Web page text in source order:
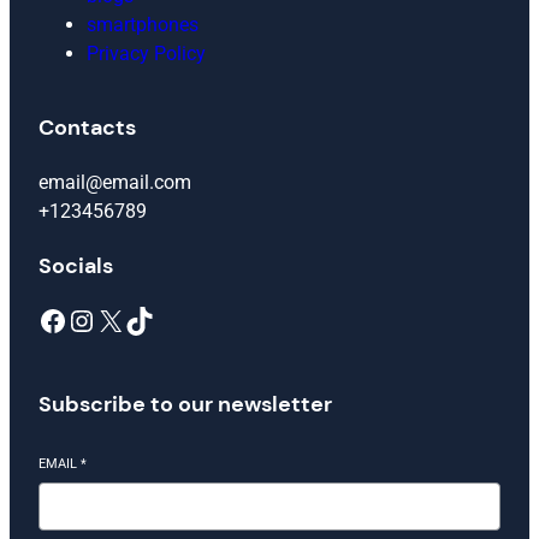
smartphones
Privacy Policy
Contacts
email@email.com
+123456789
Socials
Facebook Instagram X TikTok
Subscribe to our newsletter
EMAIL *